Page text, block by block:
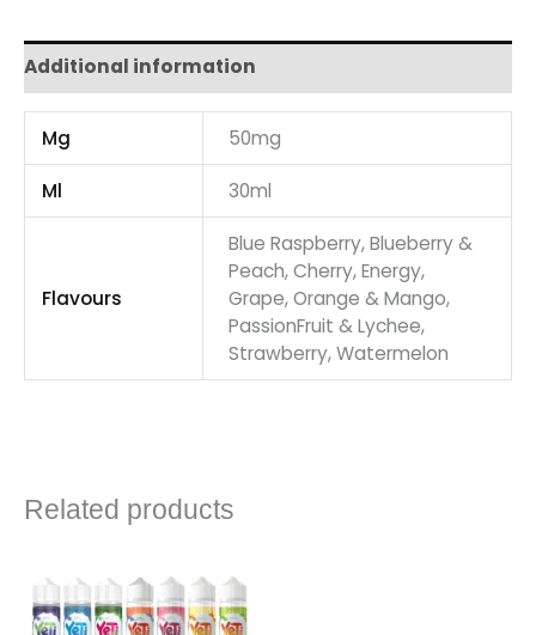
Additional information
Mg 50mg
Ml 30ml
Flavours
Blue Raspberry, Blueberry &
Peach, Cherry, Energy,
Grape, Orange & Mango,
PassionFruit & Lychee,
Strawberry, Watermelon
Related products